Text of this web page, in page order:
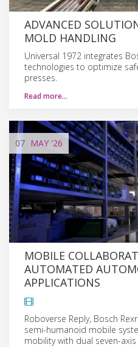
ADVANCED
MOLD HANDLING
Universal 1972 integrates
technologies to optimize
presses.
Read more…
07 MAY '26
MOBILE
AUTOMATED
APPLICATIONS
Roboverse Reply, Bosch
semi-humanoid mobile
mobility with dual seven-